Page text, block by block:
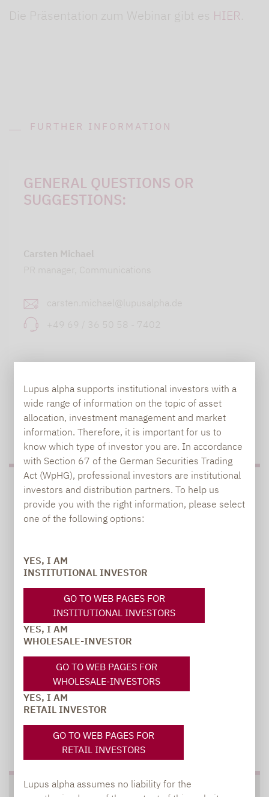
Lupus alpha supports institutional investors with a
wide range of information on the topic of asset
allocation, investment management and market
information. Therefore, it is important for us to
know which type of investor you are. In accordance
with Section 67 of the German Securities Trading
Act (WpHG), professional investors are institutional
investors and distribution partners. To help us
provide you with the right information, please select
one of the following options:
YES, I AM
INSTITUTIONAL INVESTOR
GO TO WEB PAGES FOR
INSTITUTIONAL INVESTORS
YES, I AM
WHOLESALE-INVESTOR
GO TO WEB PAGES FOR
WHOLESALE-INVESTORS
YES, I AM
RETAIL INVESTOR
GO TO WEB PAGES FOR
RETAIL INVESTORS
Lupus alpha assumes no liability for the
Die Präsentation zum Webinar gibt es HIER.
FURTHER INFORMATION
GENERAL QUESTIONS OR
SUGGESTIONS:
Carsten Michael
PR manager, Communications
carsten.michael@lupusalpha.de
+49 69 / 36 50 58 - 7402
TO OUR PRESS AREA
PRESS
PR manager, Communications
carsten.michael@lupusalpha.de
+49 69 / 36 50 58 - 7402
TO OUR PRESS AREA